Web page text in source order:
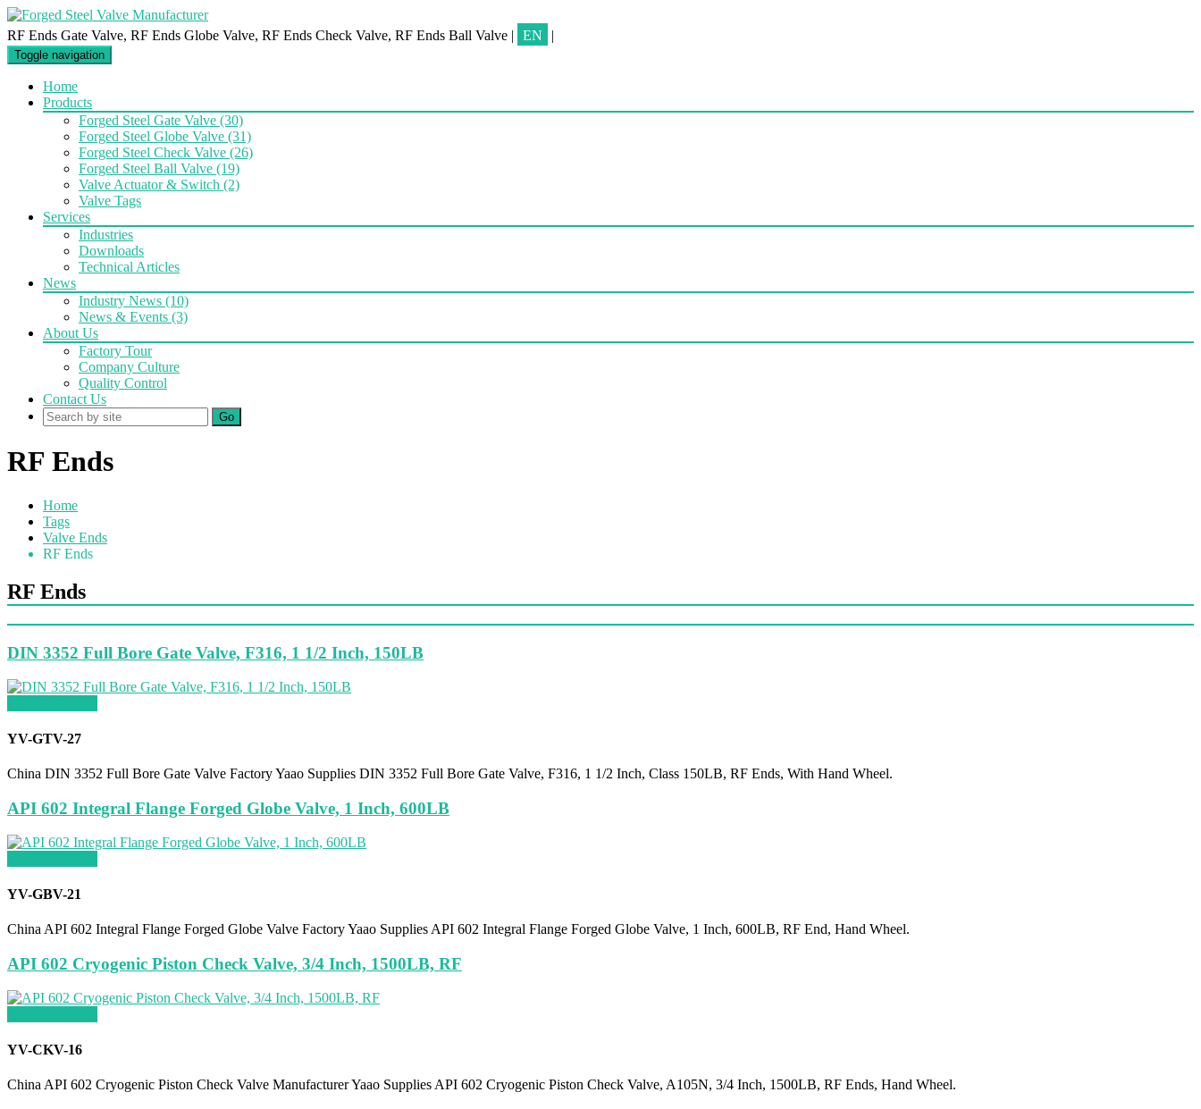
RF Ends Gate Valve, RF Ends Globe Valve, RF Ends Check Valve, RF Ends Ball Valve | EN |
Toggle navigation
Home
Products
Forged Steel Gate Valve (30)
Forged Steel Globe Valve (31)
Forged Steel Check Valve (26)
Forged Steel Ball Valve (19)
Valve Actuator & Switch (2)
Valve Tags
Services
Industries
Downloads
Technical Articles
News
Industry News (10)
News & Events (3)
About Us
Factory Tour
Company Culture
Quality Control
Contact Us
Go
RF Ends
Home
Tags
Valve Ends
RF Ends
RF Ends
DIN 3352 Full Bore Gate Valve, F316, 1 1/2 Inch, 150LB
YV-GTV-27
China DIN 3352 Full Bore Gate Valve Factory Yaao Supplies DIN 3352 Full Bore Gate Valve, F316, 1 1/2 Inch, Class 150LB, RF Ends, With Hand Wheel.
API 602 Integral Flange Forged Globe Valve, 1 Inch, 600LB
YV-GBV-21
China API 602 Integral Flange Forged Globe Valve Factory Yaao Supplies API 602 Integral Flange Forged Globe Valve, 1 Inch, 600LB, RF End, Hand Wheel.
API 602 Cryogenic Piston Check Valve, 3/4 Inch, 1500LB, RF
YV-CKV-16
China API 602 Cryogenic Piston Check Valve Manufacturer Yaao Supplies API 602 Cryogenic Piston Check Valve, A105N, 3/4 Inch, 1500LB, RF Ends, Hand Wheel.